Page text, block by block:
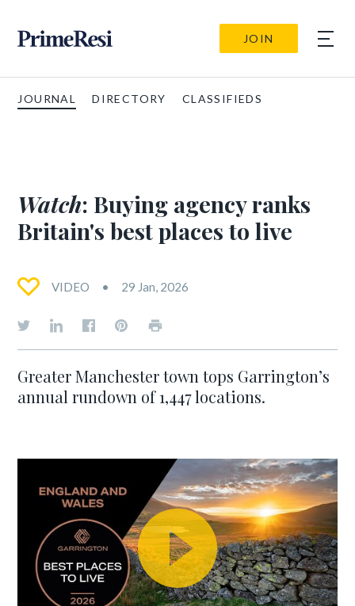
JOIN
JOURNAL DIRECTORY CLASSIFIEDS
Watch: Buying agency ranks
Britain's best places to live
VIDEO 29 Jan, 2026
Greater Manchester town tops Garrington’s
annual rundown of 1,447 locations.